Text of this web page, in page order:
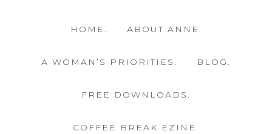
HOME. ABOUT ANNE.
A WOMAN’S PRIORITIES. BLOG.
FREE DOWNLOADS.
COFFEE BREAK EZINE.